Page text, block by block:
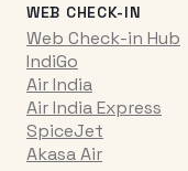
WEB CHECK-IN
Web Check-in Hub
IndiGo
Air India
Air India Express
SpiceJet
Akasa Air